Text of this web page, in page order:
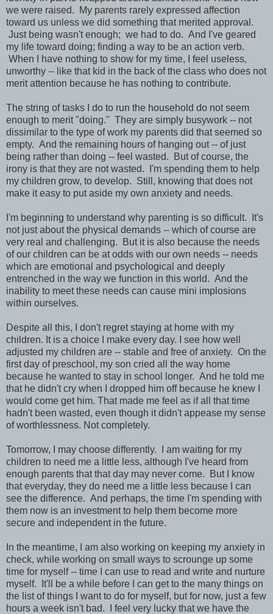
we were raised. My parents rarely expressed affection
toward us unless we did something that merited approval.
Just being wasn't enough; we had to do. And I've geared
my life toward doing; finding a way to be an action verb.
When I have nothing to show for my time, I feel useless,
unworthy -- like that kid in the back of the class who does not
merit attention because he has nothing to contribute.
The string of tasks I do to run the household do not seem
enough to merit "doing." They are simply busywork -- not
dissimilar to the type of work my parents did that seemed so
empty. And the remaining hours of hanging out -- of just
being rather than doing -- feel wasted. But of course, the
irony is that they are not wasted. I'm spending them to help
my children grow, to develop. Still, knowing that does not
make it easy to put aside my own anxiety and needs.
I'm beginning to understand why parenting is so difficult. It's
not just about the physical demands -- which of course are
very real and challenging. But it is also because the needs
of our children can be at odds with our own needs -- needs
which are emotional and psychological and deeply
entrenched in the way we function in this world. And the
inability to meet these needs can cause mini implosions
within ourselves.
Despite all this, I don't regret staying at home with my
children. It is a choice I make every day. I see how well
adjusted my children are -- stable and free of anxiety. On the
first day of preschool, my son cried all the way home
because he wanted to stay in school longer. And he told me
that he didn't cry when I dropped him off because he knew I
would come get him. That made me feel as if all that time
hadn't been wasted, even though it didn't appease my sense
of worthlessness. Not completely.
Tomorrow, I may choose differently. I am waiting for my
children to need me a little less, although I've heard from
enough parents that that day may never come. But I know
that everyday, they do need me a little less because I can
see the difference. And perhaps, the time I'm spending with
them now is an investment to help them become more
secure and independent in the future.
In the meantime, I am also working on keeping my anxiety in
check, while working on small ways to scrounge up some
time for myself -- time I can use to read and write and nurture
myself. It'll be a while before I can get to the many things on
the list of things I want to do for myself, but for now, just a few
hours a week isn't bad. I feel very lucky that we have the